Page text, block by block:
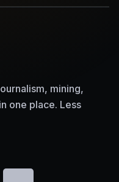
mining,
one place. Less